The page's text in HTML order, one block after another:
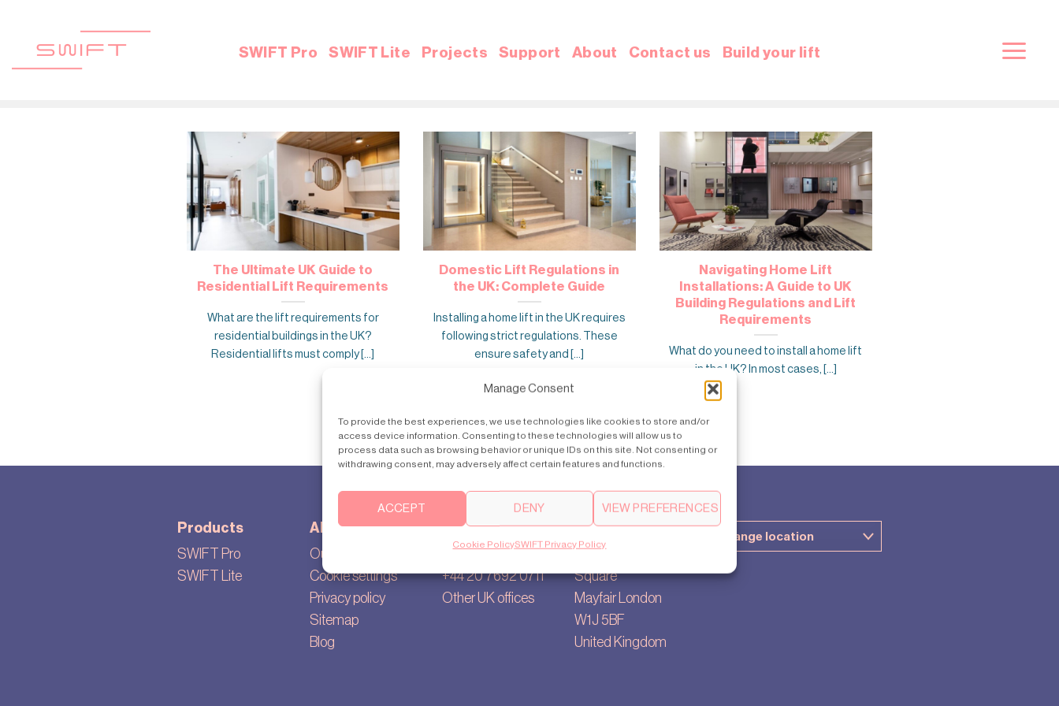
Manage Consent
To provide the best experiences, we use technologies like cookies to store and/or
access device information. Consenting to these technologies will allow us to
process data such as browsing behavior or unique IDs on this site. Not consenting or
withdrawing consent, may adversely affect certain features and functions.
ACCEPT DENY VIEW PREFERENCES
Cookie PolicySWIFT Privacy Policy
content
SWIFT Pro SWIFT Lite Projects Support About Contact us Build your lift
The Ultimate UK Guide to
Residential Lift Requirements
What are the lift requirements for
residential buildings in the UK?
Residential lifts must comply [...]
Domestic Lift Regulations in
the UK: Complete Guide
Installing a home lift in the UK requires
following strict regulations. These
ensure safety and [...]
Navigating Home Lift
Installations: A Guide to UK
Building Regulations and Lift
Requirements
What do you need to install a home lift
in the UK? In most cases, [...]
Products
SWIFT Pro
SWIFT Lite
About
Our story
Cookie settings
Privacy policy
Sitemap
Blog
Contact us
uk@swiftlifts.com
+44 20 7692 0711
Other UK offices
Main Office
35, Berkeley
Square
Mayfair London
W1J 5BF
United Kingdom